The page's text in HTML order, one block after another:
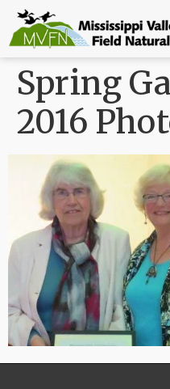
Spring
2016